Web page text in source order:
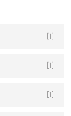
[1]
[1]
[1]